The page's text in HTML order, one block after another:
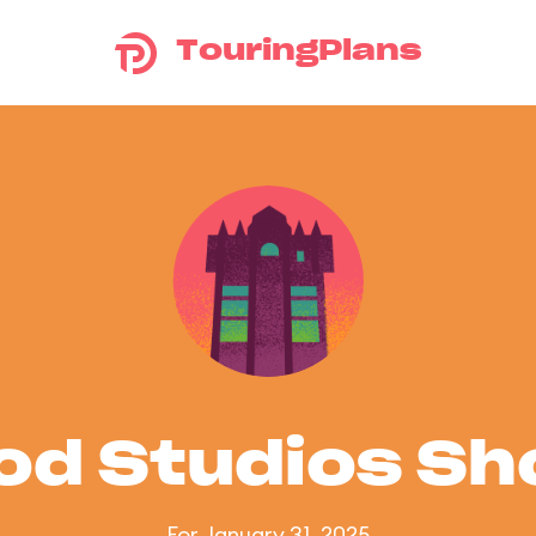
TouringPlans
Studios